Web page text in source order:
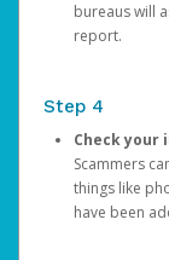
bureaus will
report.
Step 4
Check your
Scammers
things like
have been